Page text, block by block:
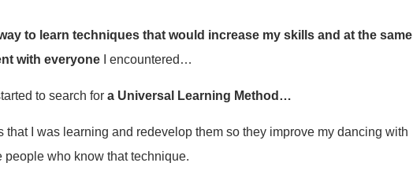
to learn techniques that would increase my skills and at the same
with everyone I encountered…
to search fora Universal Learning Method…
I was learning and redevelop them so they improve my dancing with
people who know that technique.